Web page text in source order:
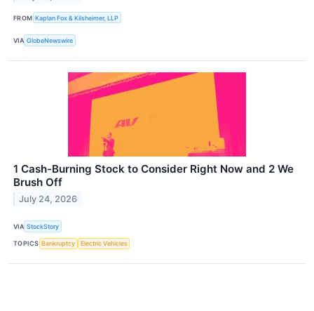
FROM Kaplan Fox & Kilsheimer, LLP
VIA GlobeNewswire
1 Cash-Burning Stock to Consider Right Now and 2 We
Brush Off
July 24, 2026
VIA StockStory
TOPICS Bankruptcy Electric Vehicles